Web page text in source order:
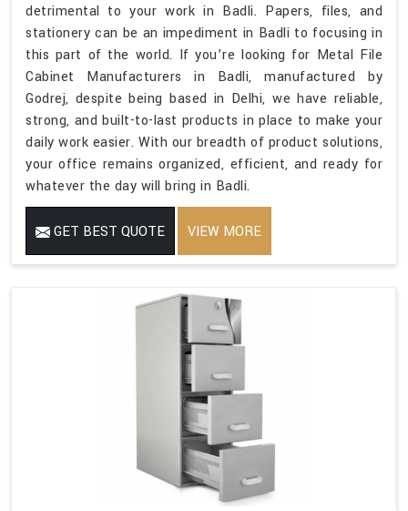
detrimental to your work in Badli. Papers, files, and
stationery can be an impediment in Badli to focusing in
this part of the world. If you’re looking for Metal File
Cabinet Manufacturers in Badli, manufactured by
Godrej, despite being based in Delhi, we have reliable,
strong, and built-to-last products in place to make your
daily work easier. With our breadth of product solutions,
your office remains organized, efficient, and ready for
whatever the day will bring in Badli.
GET BEST QUOTE VIEW MORE